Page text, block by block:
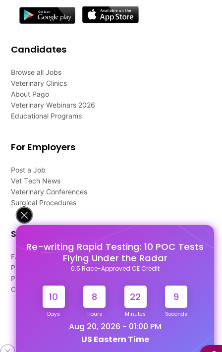
Re-writing Rapid Testing: 10 POC Tests
Flying Under the Radar
0.5 Race-Approved CE Credit
10
Days
8
Hours
22
Minutes
8
Seconds
Aug 20, 2026 - 01:00 PM
US Eastern Time
Candidates
Browse all Jobs
Veterinary Clinics
About Pago
Veterinary Webinars 2026
Educational Programs
For Employers
Post a Job
Vet Tech News
Veterinary Conferences
Surgical Procedures
Support
FAQ's
Pago Terms
Privacy Policy
Contact Us
Designed & Developed By